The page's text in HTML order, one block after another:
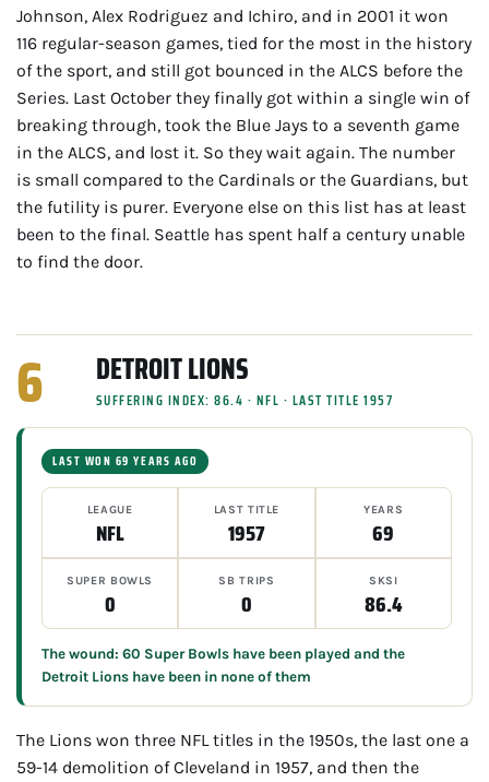
Johnson, Alex Rodriguez and Ichiro, and in 2001 it won
116 regular-season games, tied for the most in the history
of the sport, and still got bounced in the ALCS before the
Series. Last October they finally got within a single win of
breaking through, took the Blue Jays to a seventh game
in the ALCS, and lost it. So they wait again. The number
is small compared to the Cardinals or the Guardians, but
the futility is purer. Everyone else on this list has at least
been to the final. Seattle has spent half a century unable
to find the door.
6 DETROIT LIONS
SUFFERING INDEX: 86.4 · NFL · LAST TITLE 1957
LAST WON 69 YEARS AGO
LEAGUE
NFL
LAST TITLE
1957
YEARS
69
SUPER BOWLS
0
SB TRIPS
0
SKSI
86.4
The wound: 60 Super Bowls have been played and the
Detroit Lions have been in none of them
The Lions won three NFL titles in the 1950s, the last one a
59-14 demolition of Cleveland in 1957, and then the